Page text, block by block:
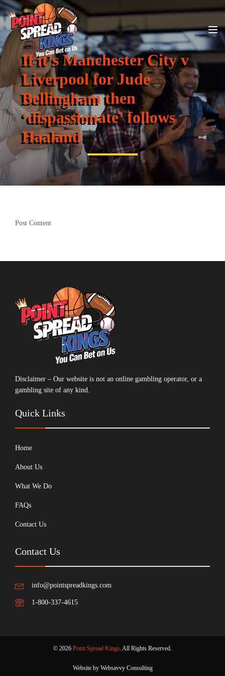
If it’s Manchester City v
Liverpool for Jude
Bellingham then
‘dispassionate’ follows
Haaland
Post Content
Disclaimer – Our website is not an online gambling operator, or a
gambling site of any kind.
Quick Links
Home
About Us
What We Do
FAQs
Contact Us
Contact Us
info@pointspreadkings.com
1-800-337-4615
© 2026 Point Spread Kings. All Rights Reserved.
Website by Websavvy Consulting